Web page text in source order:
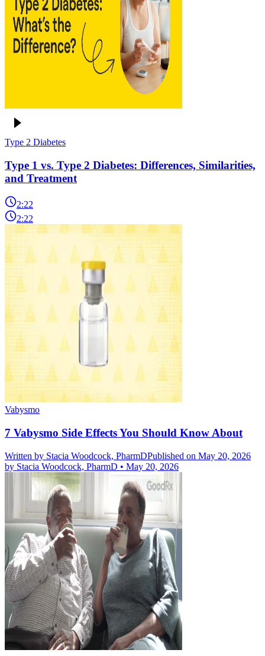
Type 2 Diabetes
Type 1 vs. Type 2 Diabetes: Differences, Similarities,
and Treatment
2:22
2:22
Vabysmo
7 Vabysmo Side Effects You Should Know About
Written by Stacia Woodcock, PharmDPublished on May 20, 2026
by Stacia Woodcock, PharmD • May 20, 2026